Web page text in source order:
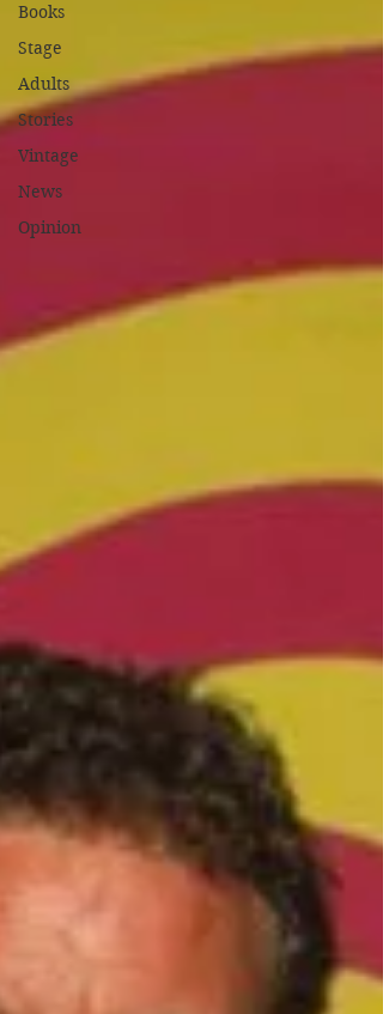
Books
Stage
Adults
Stories
Vintage
News
Opinion